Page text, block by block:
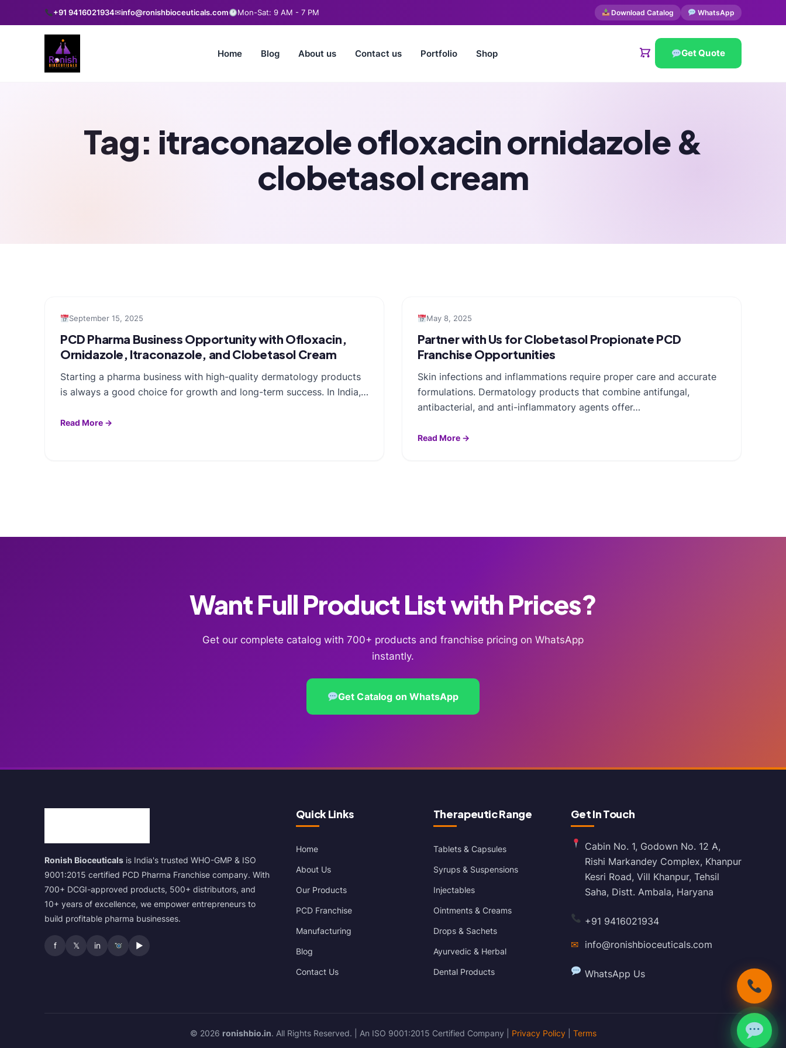
+91 9416021934✉info@ronishbioceuticals.com Mon-Sat: 9 AM - 7 PM Download Catalog WhatsApp
Home Blog About us Contact us Portfolio Shop Get Quote
Tag: itraconazole ofloxacin ornidazole &
clobetasol cream
September 15, 2025
PCD Pharma Business Opportunity with Ofloxacin,
Ornidazole, Itraconazole, and Clobetasol Cream
Starting a pharma business with high-quality dermatology products
is always a good choice for growth and long-term success. In India,…
Read More →
May 8, 2025
Partner with Us for Clobetasol Propionate PCD
Franchise Opportunities
Skin infections and inflammations require proper care and accurate
formulations. Dermatology products that combine antifungal,
antibacterial, and anti-inflammatory agents offer…
Read More →
Want Full Product List with Prices?
Get our complete catalog with 700+ products and franchise pricing on WhatsApp
instantly.
Get Catalog on WhatsApp
Ronish Bioceuticals is India's trusted WHO-GMP & ISO
9001:2015 certified PCD Pharma Franchise company. With
700+ DCGI-approved products, 500+ distributors, and
10+ years of excellence, we empower entrepreneurs to
build profitable pharma businesses.
f 𝕏 in ▶
Quick Links
Home
About Us
Our Products
PCD Franchise
Manufacturing
Blog
Contact Us
Therapeutic Range
Tablets & Capsules
Syrups & Suspensions
Injectables
Ointments & Creams
Drops & Sachets
Ayurvedic & Herbal
Dental Products
Get In Touch
Cabin No. 1, Godown No. 12 A,
Rishi Markandey Complex, Khanpur
Kesri Road, Vill Khanpur, Tehsil
Saha, Distt. Ambala, Haryana
+91 9416021934
✉
info@ronishbioceuticals.com
WhatsApp Us
© 2026 ronishbio.in. All Rights Reserved. | An ISO 9001:2015 Certified Company | Privacy Policy| Terms